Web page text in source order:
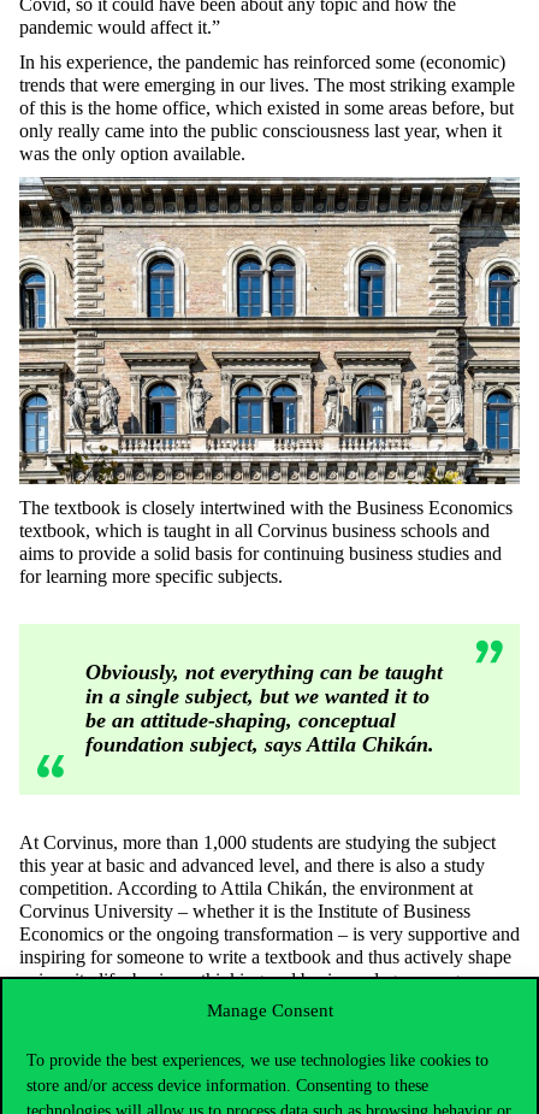
Manage Consent
To provide the best experiences, we use technologies like cookies to
store and/or access device information. Consenting to these
Covid, so it could have been about any topic and how the
pandemic would affect it.”
In his experience, the pandemic has reinforced some (economic)
trends that were emerging in our lives. The most striking example
of this is the home office, which existed in some areas before, but
only really came into the public consciousness last year, when it
was the only option available.
The textbook is closely intertwined with the Business Economics
textbook, which is taught in all Corvinus business schools and
aims to provide a solid basis for continuing business studies and
for learning more specific subjects.
Obviously, not everything can be taught
in a single subject, but we wanted it to
be an attitude-shaping, conceptual
foundation subject, says Attila Chikán.
At Corvinus, more than 1,000 students are studying the subject
this year at basic and advanced level, and there is also a study
competition. According to Attila Chikán, the environment at
Corvinus University – whether it is the Institute of Business
Economics or the ongoing transformation – is very supportive and
inspiring for someone to write a textbook and thus actively shape
university life, business thinking and business degree programme.
For the textbook, which already exists in downloadable form, an
enjoyable and interactive. Attila Chikán said, “both students and
teachers have the need to use IT to teach in a new way, to
implement new methods in education.”